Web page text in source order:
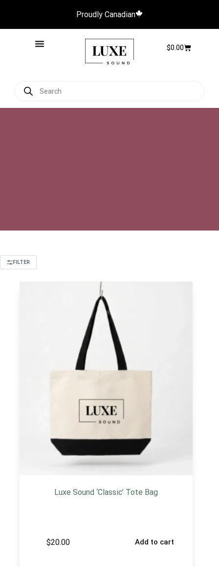
Proudly Canadian
$0.00
FILTER
Luxe Sound ‘Classic’ Tote Bag
$20.00 Add to cart